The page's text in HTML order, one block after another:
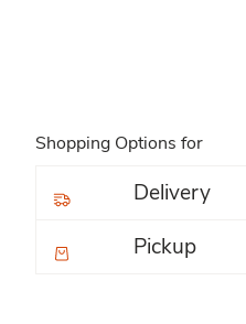
Shopping Options for
Delivery
Pickup